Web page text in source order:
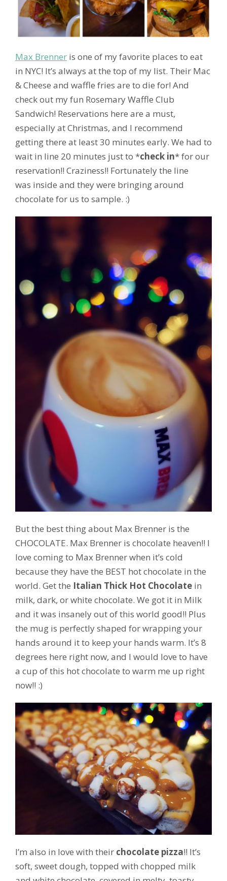
Max Brenner is one of my favorite places to eat
in NYC! It’s always at the top of my list. Their Mac
& Cheese and waffle fries are to die for! And
check out my fun Rosemary Waffle Club
Sandwich! Reservations here are a must,
especially at Christmas, and I recommend
getting there at least 30 minutes early. We had to
wait in line 20 minutes just to *check in* for our
reservation!! Craziness!! Fortunately the line
was inside and they were bringing around
chocolate for us to sample. :)
But the best thing about Max Brenner is the
CHOCOLATE. Max Brenner is chocolate heaven!! I
love coming to Max Brenner when it’s cold
because they have the BEST hot chocolate in the
world. Get the Italian Thick Hot Chocolate in
milk, dark, or white chocolate. We got it in Milk
and it was insanely out of this world good!! Plus
the mug is perfectly shaped for wrapping your
hands around it to keep your hands warm. It’s 8
degrees here right now, and I would love to have
a cup of this hot chocolate to warm me up right
now!! :)
I’m also in love with their chocolate pizza!! It’s
soft, sweet dough, topped with chopped milk